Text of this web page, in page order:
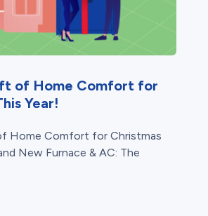
of Home Comfort for
Year!
Home Comfort for Christmas
New Furnace & AC: The